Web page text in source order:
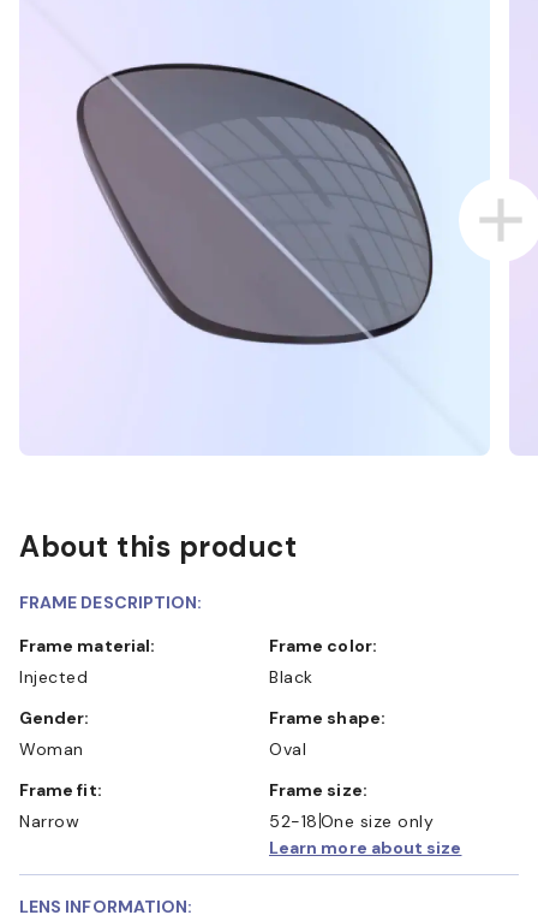
About this product
FRAME DESCRIPTION:
Frame material:
Injected
Frame color:
Black
Gender:
Woman
Frame shape:
Oval
Frame fit:
Narrow
Frame size:
52-18 One size only
Learn more about size
LENS INFORMATION: